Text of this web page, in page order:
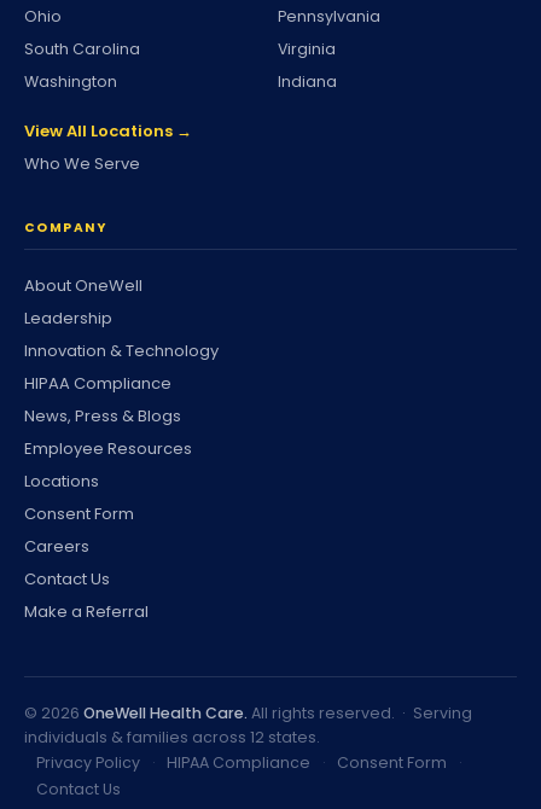
Ohio
Pennsylvania
South Carolina
Virginia
Washington
Indiana
View All Locations →
Who We Serve
COMPANY
About OneWell
Leadership
Innovation & Technology
HIPAA Compliance
News, Press & Blogs
Employee Resources
Locations
Consent Form
Careers
Contact Us
Make a Referral
© 2026 OneWell Health Care. All rights reserved. · Serving
individuals & families across 12 states.
Privacy Policy
· HIPAA Compliance · Consent Form
·
Contact Us